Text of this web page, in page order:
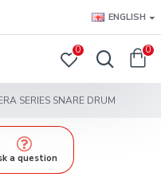
ENGLISH
0 0
SERIES SNARE DRUM
a question